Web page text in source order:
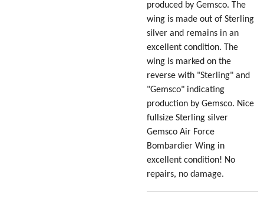
produced by Gemsco. The
wing is made out of Sterling
silver and remains in an
excellent condition. The
wing is marked on the
reverse with "Sterling" and
"Gemsco" indicating
production by Gemsco. Nice
fullsize Sterling silver
Gemsco Air Force
Bombardier Wing in
excellent condition! No
repairs, no damage.